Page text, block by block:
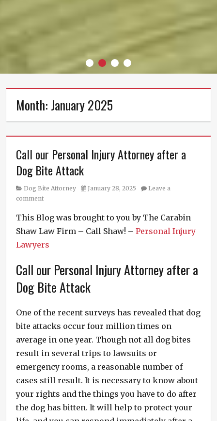
AboutContact
Privacy
Terms
Month: January 2025
Call our Personal Injury Attorney after a
Dog Bite Attack
Category
Dog Bite Attorney
Posted
January 28, 2025
Leave a
comment
This Blog was brought to you by The Carabin
Shaw Law Firm – Call Shaw! –Personal Injury
Lawyers
Call our Personal Injury Attorney after a
Dog Bite Attack
One of the recent surveys has revealed that dog
bite attacks occur four million times on
average in one year. Though not all dog bites
result in several trips to lawsuits or
emergency rooms, a reasonable number of
cases still result. It is necessary to know about
your rights and the things you have to do after
the dog has bitten. It will help to protect your